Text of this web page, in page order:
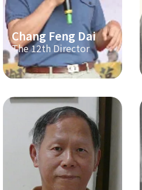
Chang Feng Dai
The 12th Director